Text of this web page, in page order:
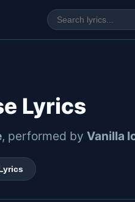
Lyrics
, performed by Vanilla